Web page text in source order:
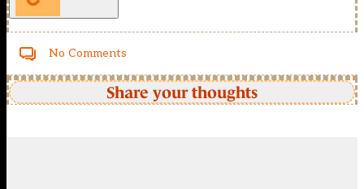
No Comments
Share your thoughts